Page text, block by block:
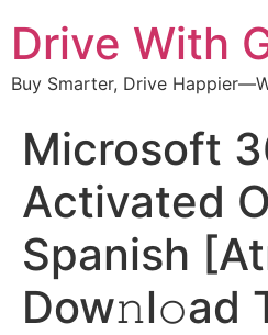
Drive With
Buy Smarter, Drive
Microsoft
Activated
Spanish
Dow𝚗l𝚘ad